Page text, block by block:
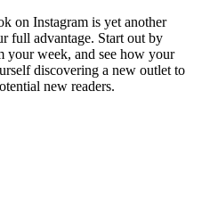
on Instagram is yet another
full advantage. Start out by
your week, and see how your
discovering a new outlet to
new readers.